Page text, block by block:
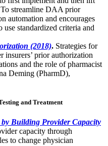
streamline DAA prior
automation and encourages
use standardized criteria and
(2018). Strategies for
insurers’ prior authorization
and the role of pharmacist
Deming (PharmD),
and Treatment
Building Provider Capacity
capacity through
to change physician